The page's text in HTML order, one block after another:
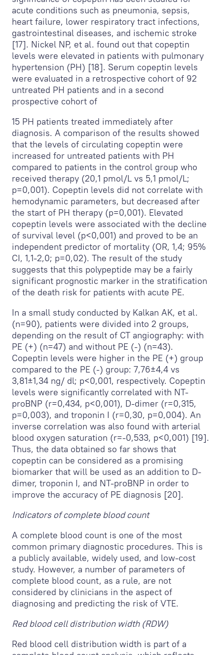
acute conditions such as pneumonia, sepsis,
heart failure, lower respiratory tract infections,
gastrointestinal diseases, and ischemic stroke
[17]. Nickel NP, et al. found out that copeptin
levels were elevated in patients with pulmonary
hypertension (PH) [18]. Serum copeptin levels
were evaluated in a retrospective cohort of 92
untreated PH patients and in a second
prospective cohort of
15 PH patients treated immediately after
diagnosis. A comparison of the results showed
that the levels of circulating copeptin were
increased for untreated patients with PH
compared to patients in the control group who
received therapy (20,1 pmol/L vs 5,1 pmol/L;
p=0,001). Copeptin levels did not correlate with
hemodynamic parameters, but decreased after
the start of PH therapy (p=0,001). Elevated
copeptin levels were associated with the decline
of survival level (p<0,001) and proved to be an
independent predictor of mortality (OR, 1,4; 95%
CI, 1,1-2,0; p=0,02). The result of the study
suggests that this polypeptide may be a fairly
significant prognostic marker in the stratification
of the death risk for patients with acute PE.
In a small study conducted by Kalkan AK, et al.
(n=90), patients were divided into 2 groups,
depending on the result of CT angiography: with
PE (+) (n=47) and without PE (-) (n=43).
Copeptin levels were higher in the PE (+) group
compared to the PE (-) group: 7,76±4,4 vs
3,81±1,34 ng/ dl; p<0,001, respectively. Copeptin
levels were significantly correlated with NT-
proBNP (r=0,434, p<0,001), D-dimer (r=0,315,
p=0,003), and troponin I (r=0,30, p=0,004). An
inverse correlation was also found with arterial
blood oxygen saturation (r=-0,533, p<0,001) [19].
Thus, the data obtained so far shows that
copeptin can be considered as a promising
biomarker that will be used as an addition to D-
dimer, troponin I, and NT-proBNP in order to
improve the accuracy of PE diagnosis [20].
Indicators of complete blood count
A complete blood count is one of the most
common primary diagnostic procedures. This is
a publicly available, widely used, and low-cost
study. However, a number of parameters of
complete blood count, as a rule, are not
considered by clinicians in the aspect of
diagnosing and predicting the risk of VTE.
Red blood cell distribution width (RDW)
Red blood cell distribution width is part of a